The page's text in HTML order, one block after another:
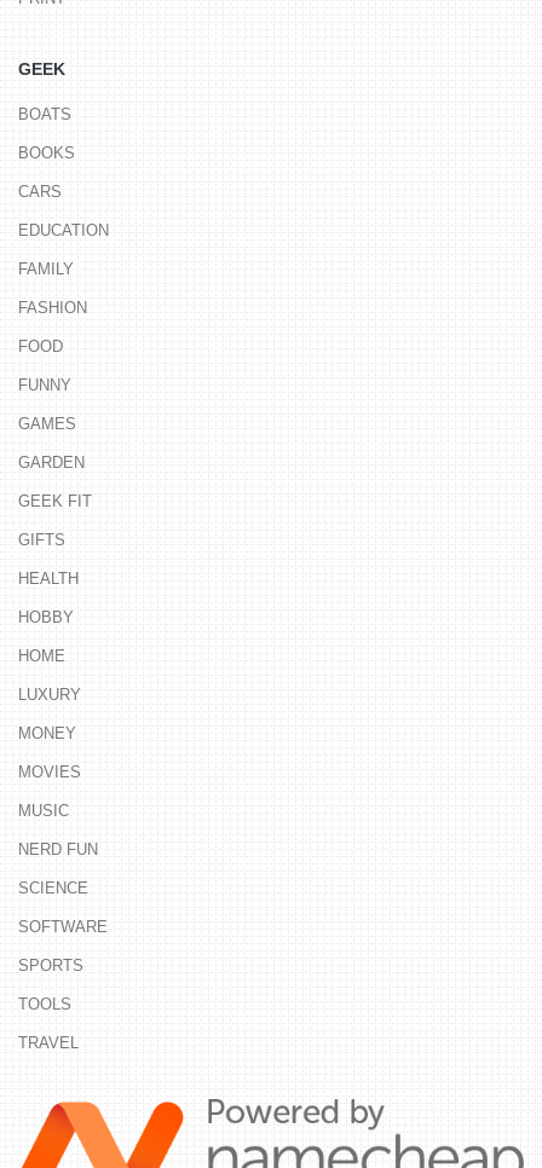
GEEK
BOATS
BOOKS
CARS
EDUCATION
FAMILY
FASHION
FOOD
FUNNY
GAMES
GARDEN
GEEK FIT
GIFTS
HEALTH
HOBBY
HOME
LUXURY
MONEY
MOVIES
MUSIC
NERD FUN
SCIENCE
SOFTWARE
SPORTS
TOOLS
TRAVEL